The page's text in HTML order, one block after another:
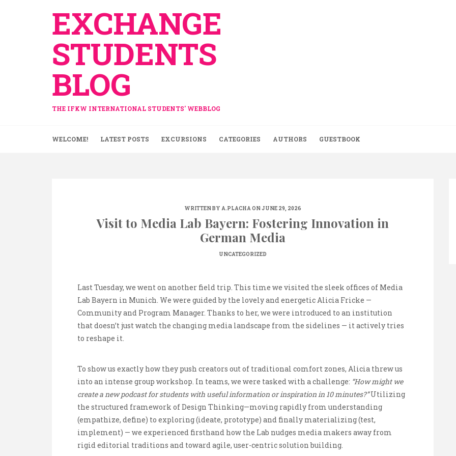
EXCHANGE
STUDENTS
BLOG
THE IFKW INTERNATIONAL STUDENTS' WEBBLOG
WELCOME! LATEST POSTS EXCURSIONS CATEGORIES AUTHORS GUESTBOOK
WRITTEN BY A.PLACHAON JUNE 29, 2026
Visit to Media Lab Bayern: Fostering Innovation in
German Media
UNCATEGORIZED
Last Tuesday, we went on another field trip. This time we visited the sleek offices of Media
Lab Bayern in Munich. We were guided by the lovely and energetic Alicia Fricke —
Community and Program Manager. Thanks to her, we were introduced to an institution
that doesn’t just watch the changing media landscape from the sidelines — it actively tries
to reshape it.
To show us exactly how they push creators out of traditional comfort zones, Alicia threw us
into an intense group workshop. In teams, we were tasked with a challenge: “How might we
create a new podcast for students with useful information or inspiration in 10 minutes?”Utilizing
the structured framework of Design Thinking—moving rapidly from understanding
(empathize, define) to exploring (ideate, prototype) and finally materializing (test,
implement) — we experienced firsthand how the Lab nudges media makers away from
rigid editorial traditions and toward agile, user-centric solution building.